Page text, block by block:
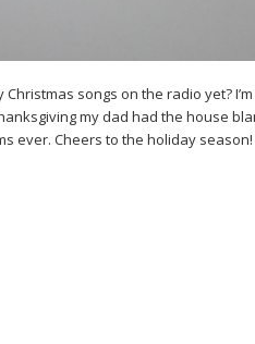
songs on the radio yet?
my dad had the house
ever. Cheers to the holiday season!